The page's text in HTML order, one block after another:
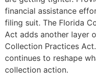
financial assistance
filing suit. The Florida
Act adds another layer
Collection Practices
continues to reshape
collection action.